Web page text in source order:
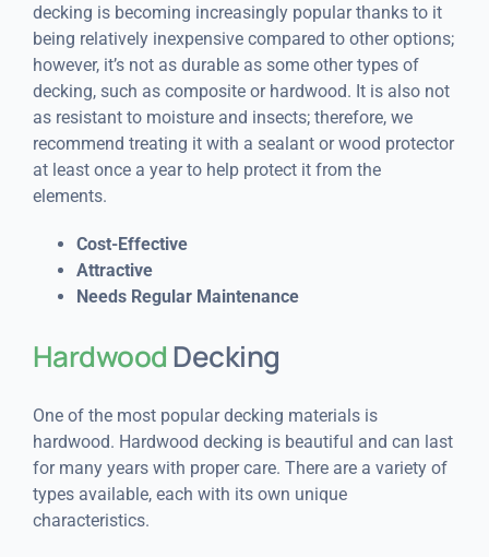
decking is becoming increasingly popular thanks to it
being relatively inexpensive compared to other options;
however, it’s not as durable as some other types of
decking, such as composite or hardwood. It is also not
as resistant to moisture and insects; therefore, we
recommend treating it with a sealant or wood protector
at least once a year to help protect it from the
elements.
Cost-Effective
Attractive
Needs Regular Maintenance
HardwoodDecking
One of the most popular decking materials is
hardwood. Hardwood decking is beautiful and can last
for many years with proper care. There are a variety of
types available, each with its own unique
characteristics.